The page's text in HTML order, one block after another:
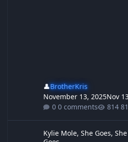
👤BrotherKris
November 13, 2025Nov
0 comments
Kylie Mole, She Goes,